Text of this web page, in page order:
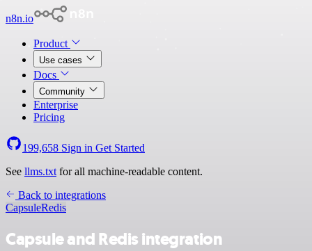
n8n.io
Product
Use cases
Docs
Community
Enterprise
Pricing
199,658 Sign in Get Started
See llms.txt for all machine-readable content.
Back to integrations
CapsuleRedis
Capsule and Redis integration